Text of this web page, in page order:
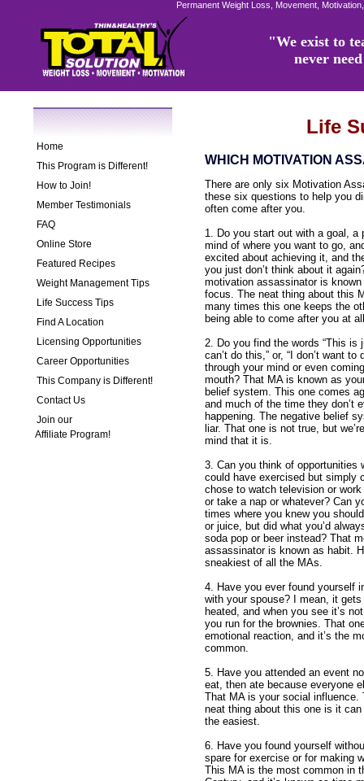
Permanent Weight Loss, Movement,
"We exist to
never
Home
This Program is Different!
How to Join!
Member Testimonials
FAQ
Online Store
Featured Recipes
Weight Management Tips
Life Success Tips
Find A Location
Licensing Opportunities
Career Opportunities
This Company is Different!
Contact Us
Join our
Affiliate Program!
Life
WHICH MOTIVATION
There are only six Motivation
these six questions to help you
often come after you.
1. Do you start out with a goal, a
mind of where you want to go,
excited about achieving it, and
you just don’t think about it
motivation assassinator is
focus. The neat thing about this
many times this one keeps the
being able to come after you at
2. Do you find the words “This is
can’t do this,” or, “I don’t want to
through your mind or even
mouth? That MA is known as
belief system. This one comes
and much of the time they don’t
happening. The negative belief
liar. That one is not true, but
mind that it is.
3. Can you think of opportunities
could have exercised but simply
chose to watch television or
or take a nap or whatever? Can
times where you knew you
or juice, but did what you’d
soda pop or beer instead? That
assassinator is known as habit.
sneakiest of all the MAs.
4. Have you ever found yourself
with your spouse? I mean, it
heated, and when you see it’s
you run for the brownies. That
emotional reaction, and it’s the
common.
5. Have you attended an event
eat, then ate because everyone
That MA is your social influence.
neat thing about this one is it can
the easiest.
6. Have you found yourself
spare for exercise or for making
This MA is the most common in